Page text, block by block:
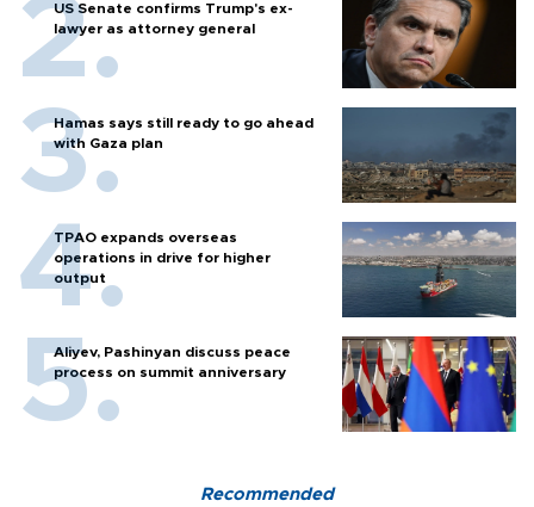
US Senate confirms Trump's ex-
lawyer as attorney general
Hamas says still ready to go ahead
with Gaza plan
TPAO expands overseas
operations in drive for higher
output
Aliyev, Pashinyan discuss peace
process on summit anniversary
Recommended